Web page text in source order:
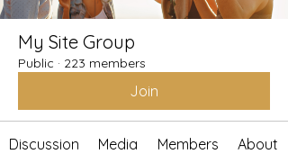
My Site Group
Public · 223 members
Join
Discussion Media Members About